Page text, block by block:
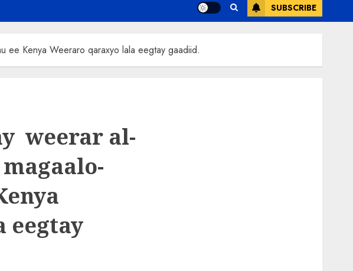
SUBSCRIBE
ee Kenya Weeraro qaraxyo lala eegtay gaadiid.
weerar al-
eegtay